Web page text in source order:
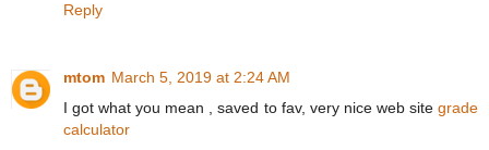
Reply
mtom March 5, 2019 at 2:24 AM
I got what you mean , saved to fav, very nice web site grade
calculator